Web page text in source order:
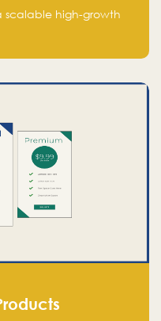
scalable high-growth